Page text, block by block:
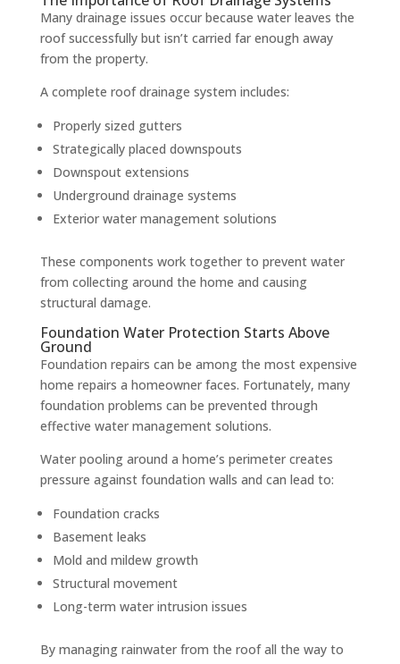
Many drainage issues occur because water leaves the
roof successfully but isn’t carried far enough away
from the property.
A complete roof drainage system includes:
Properly sized gutters
Strategically placed downspouts
Downspout extensions
Underground drainage systems
Exterior water management solutions
These components work together to prevent water
from collecting around the home and causing
structural damage.
Foundation Water Protection Starts Above
Ground
Foundation repairs can be among the most expensive
home repairs a homeowner faces. Fortunately, many
foundation problems can be prevented through
effective water management solutions.
Water pooling around a home’s perimeter creates
pressure against foundation walls and can lead to:
Foundation cracks
Basement leaks
Mold and mildew growth
Structural movement
Long-term water intrusion issues
By managing rainwater from the roof all the way to